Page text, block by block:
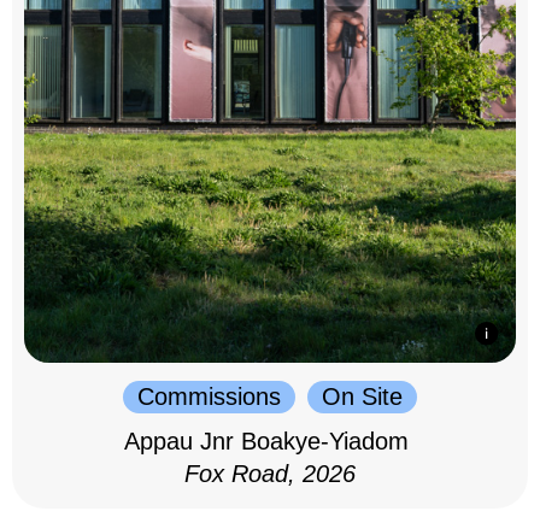
Commissions
On Site
Appau Jnr Boakye-Yiadom
Fox Road, 2026